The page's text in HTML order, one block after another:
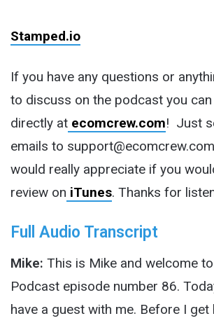
Stamped.io
If you have any questions or
to discuss on the podcast you
directly at ecomcrew.com! Just
emails to
would really appreciate if you
review on iTunes. Thanks for
Full Audio Transcript
Mike: This is Mike and welcome
Podcast episode number 86.
have a guest with me. Before I get